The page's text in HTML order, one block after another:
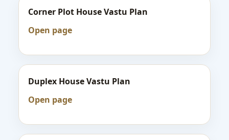
Corner Plot House Vastu Plan
Open page
Duplex House Vastu Plan
Open page